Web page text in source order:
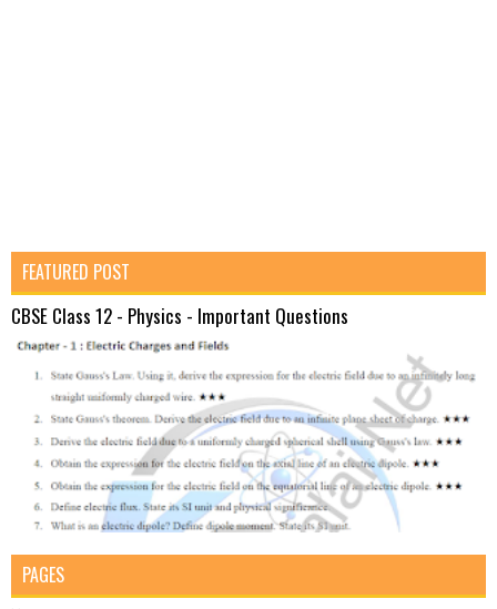
FEATURED POST
CBSE Class 12 - Physics - Important Questions
PAGES